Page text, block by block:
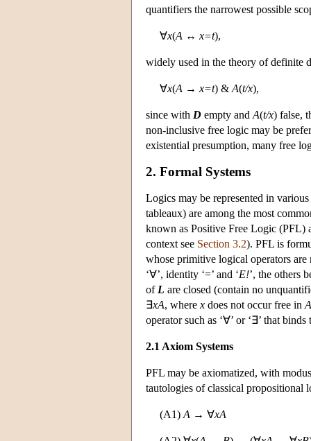
quantifiers the narrowest possible
∀x(A ↔ x=t),
widely used in the theory of definite
∀x(A → x=t) & A(t/x),
since with D empty and A(t/x) false,
non-inclusive free logic may be
existential presumption, many free
2. Formal Systems
Logics may be represented in
tableaux) are among the most
known as Positive Free Logic (PFL)
context see Section 3.2). PFL is
whose primitive logical operators
‘∀’, identity ‘=’ and ‘E!’, the others
of L are closed (contain no
∃xA, where x does not occur free in A
operator such as ‘∀’ or ‘∃’ that
2.1 Axiom Systems
PFL may be axiomatized, with
tautologies of classical propositional
(A1) A → ∀xA